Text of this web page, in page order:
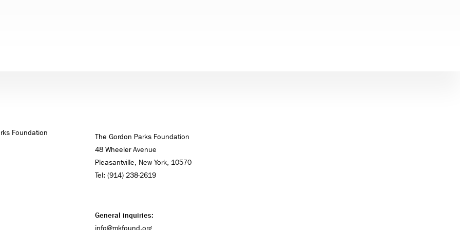
The Gordon Parks Foundation
48 Wheeler Avenue
Pleasantville, New York, 10570
Tel: (914) 238-2619
General inquiries: